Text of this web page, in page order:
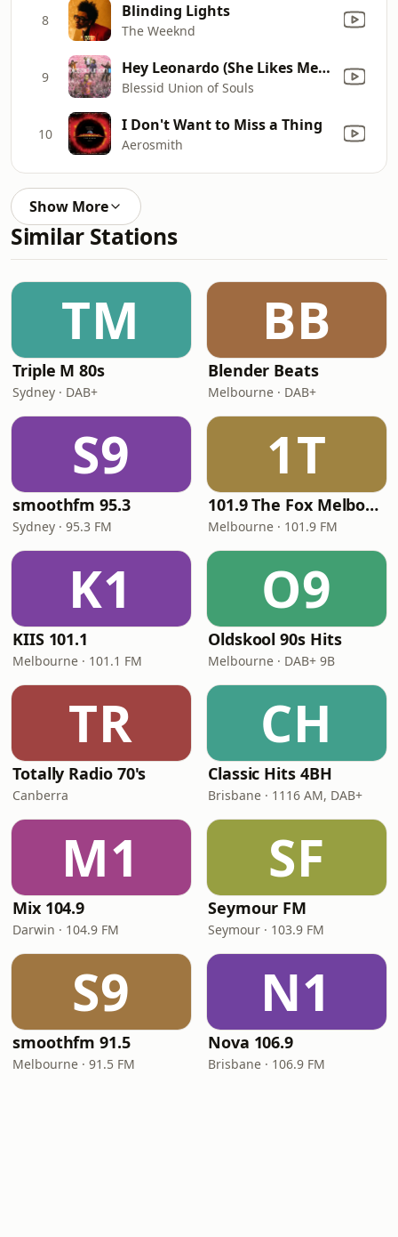
8 Blinding Lights
The Weeknd
9 Hey Leonardo (She Likes Me for Me)
Blessid Union of Souls
10 I Don't Want to Miss a Thing
Aerosmith
Show More
Similar Stations
TM
Triple M 80s
Sydney · DAB+
BB
Blender Beats
Melbourne · DAB+
S9
smoothfm 95.3
Sydney · 95.3 FM
1T
101.9 The Fox Melbourne
Melbourne · 101.9 FM
K1
KIIS 101.1
Melbourne · 101.1 FM
O9
Oldskool 90s Hits
Melbourne · DAB+ 9B
TR
Totally Radio 70's
Canberra
CH
Classic Hits 4BH
Brisbane · 1116 AM, DAB+
M1
Mix 104.9
Darwin · 104.9 FM
SF
Seymour FM
Seymour · 103.9 FM
S9
smoothfm 91.5
Melbourne · 91.5 FM
N1
Nova 106.9
Brisbane · 106.9 FM